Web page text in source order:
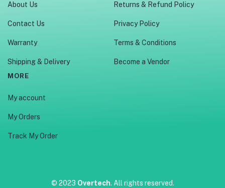
About Us
Contact Us
Warranty
Shipping & Delivery
Returns & Refund Policy
Privacy Policy
Terms & Conditions
Become a Vendor
MORE
My account
My Orders
Track My Order
© 2023 Overtech. All rights reserved.